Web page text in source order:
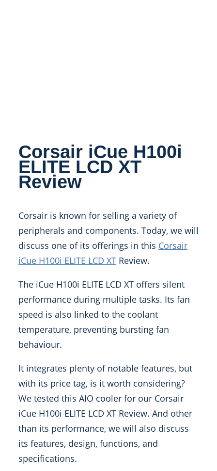
Corsair iCue H100i
ELITE LCD XT
Review
Corsair is known for selling a variety of
peripherals and components. Today, we will
discuss one of its offerings in this Corsair
iCue H100i ELITE LCD XT Review.
The iCue H100i ELITE LCD XT offers silent
performance during multiple tasks. Its fan
speed is also linked to the coolant
temperature, preventing bursting fan
behaviour.
It integrates plenty of notable features, but
with its price tag, is it worth considering?
We tested this AIO cooler for our Corsair
iCue H100i ELITE LCD XT Review. And other
than its performance, we will also discuss
its features, design, functions, and
specifications.